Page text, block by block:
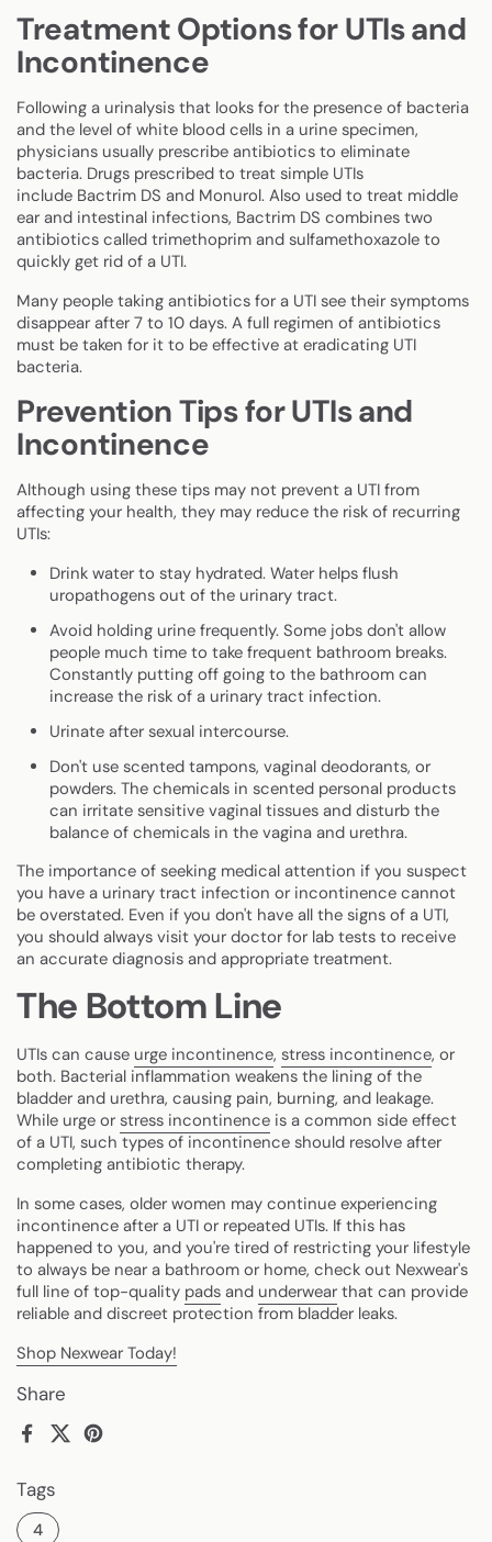
Share
Facebook
X (Twitter)
Pinterest
Tags
4
Treatment Options for UTIs and
Incontinence
Following a urinalysis that looks for the presence of bacteria
and the level of white blood cells in a urine specimen,
physicians usually prescribe antibiotics to eliminate
bacteria. Drugs prescribed to treat simple UTIs
include Bactrim DS and Monurol. Also used to treat middle
ear and intestinal infections, Bactrim DS combines two
antibiotics called trimethoprim and sulfamethoxazole to
quickly get rid of a UTI.
Many people taking antibiotics for a UTI see their symptoms
disappear after 7 to 10 days. A full regimen of antibiotics
must be taken for it to be effective at eradicating UTI
bacteria.
Prevention Tips for UTIs and
Incontinence
Although using these tips may not prevent a UTI from
affecting your health, they may reduce the risk of recurring
UTIs:
Drink water to stay hydrated.Water helps flush
uropathogens out of the urinary tract.
Avoid holding urine frequently. Some jobs don't allow
people much time to take frequent bathroom breaks.
Constantly putting off going to the bathroom can
increase the risk of a urinary tract infection.
Urinate after sexual intercourse.
Don't use scented tampons, vaginal deodorants, or
powders. The chemicals in scented personal products
can irritate sensitive vaginal tissues and disturb the
balance of chemicals in the vagina and urethra.
The importance of seeking medical attention if you suspect
you have a urinary tract infection or incontinence cannot
be overstated. Even if you don't have all the signs of a UTI,
you should always visit your doctor for lab tests to receive
an accurate diagnosis and appropriate treatment.
The Bottom Line
UTIs can cause urge incontinence, stress incontinence, or
both. Bacterial inflammation weakens the lining of the
bladder and urethra, causing pain, burning, and leakage.
While urge or stress incontinence is a common side effect
of a UTI, such types of incontinence should resolve after
completing antibiotic therapy.
In some cases, older women may continue experiencing
incontinence after a UTI or repeated UTIs. If this has
happened to you, and you're tired of restricting your lifestyle
to always be near a bathroom or home, check out Nexwear's
full line of top-quality pads and underwear that can provide
reliable and discreet protection from bladder leaks.
Shop Nexwear Today!